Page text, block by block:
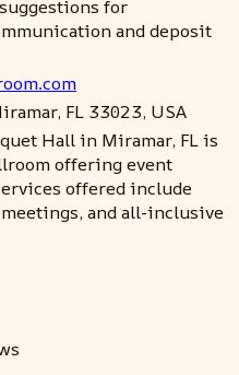
for
and deposit
FL 33023, USA
Hall in Miramar, FL is
offering event
offered include
and all-inclusive